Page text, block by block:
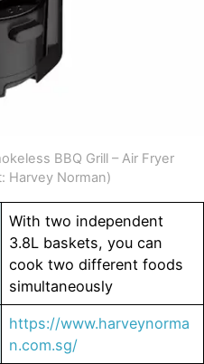
BBQ Grill – Air Fryer
Harvey Norman)
With two independent
3.8L baskets, you can
cook two different foods
simultaneously
https://www.harveynorma
n.com.sg/